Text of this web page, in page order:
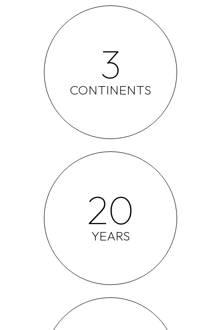
3
CONTINENTS
20
YEARS